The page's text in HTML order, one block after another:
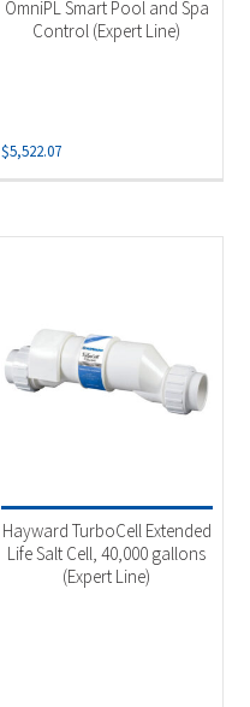
OmniPL Smart Pool and Spa
Control (Expert Line)
$5,522.07
Hayward TurboCell Extended
Life Salt Cell, 40,000 gallons
(Expert Line)